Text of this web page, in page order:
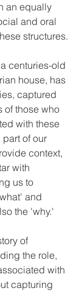
an equally
and oral
structures.
centuries-old
house, has
captured
of those who
with these
of our
context,
with
us to
and
the 'why.'
of
the role,
with
capturing